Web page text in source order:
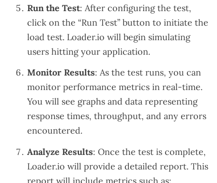
Run the Test: After configuring the test,
click on the “Run Test” button to initiate the
load test. Loader.io will begin simulating
users hitting your application.
Monitor Results: As the test runs, you can
monitor performance metrics in real-time.
You will see graphs and data representing
response times, throughput, and any errors
encountered.
Analyze Results: Once the test is complete,
Loader.io will provide a detailed report. This
report will include metrics such as: